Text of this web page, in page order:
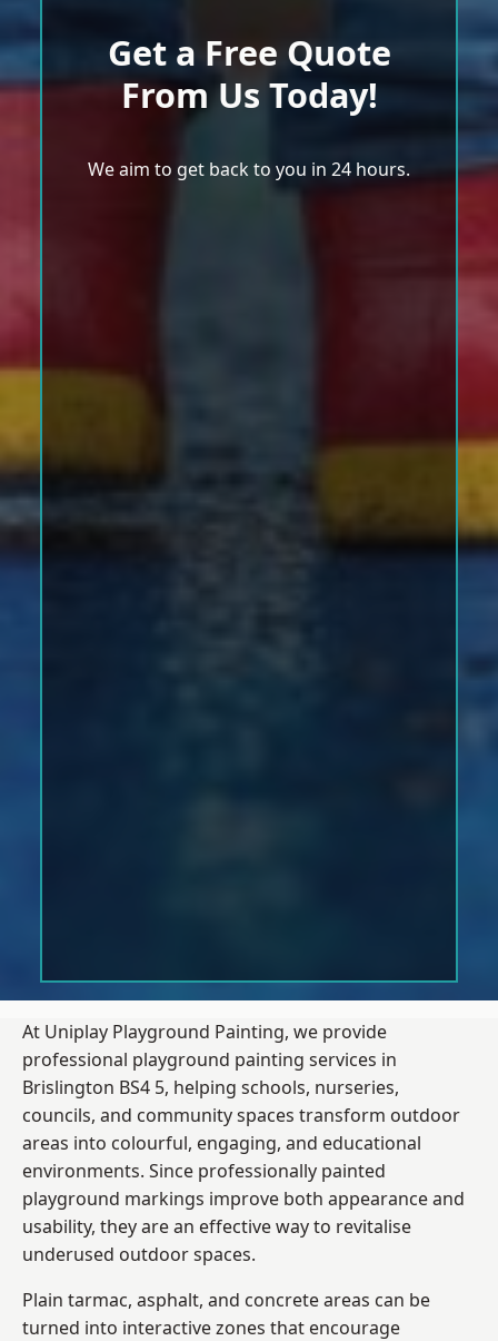
Get a Free Quote
From Us Today!
We aim to get back to you in 24 hours.
At Uniplay Playground Painting, we provide
professional playground painting services in
Brislington BS4 5, helping schools, nurseries,
councils, and community spaces transform outdoor
areas into colourful, engaging, and educational
environments. Since professionally painted
playground markings improve both appearance and
usability, they are an effective way to revitalise
underused outdoor spaces.
Plain tarmac, asphalt, and concrete areas can be
turned into interactive zones that encourage